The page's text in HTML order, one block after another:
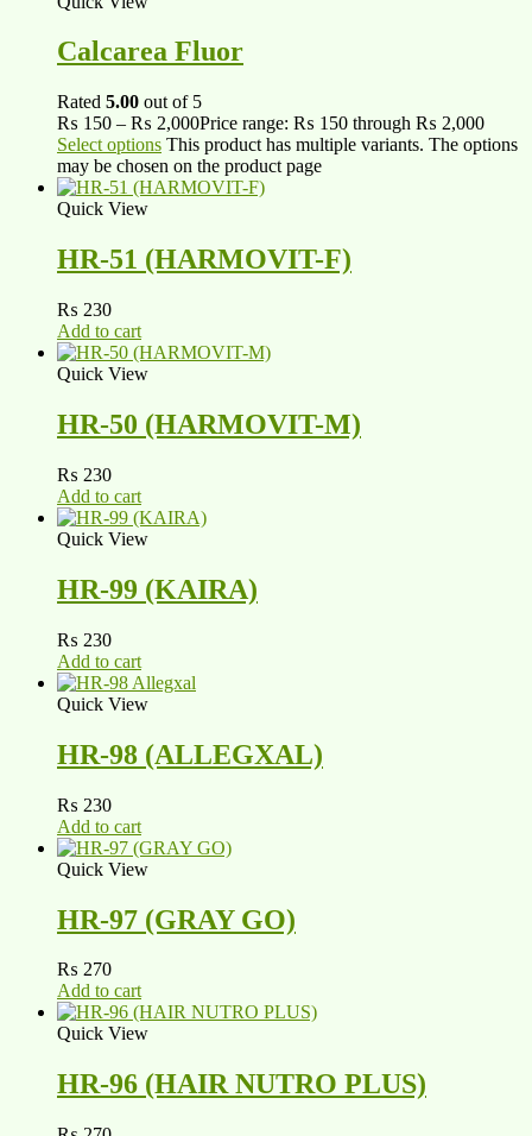
Calcarea Fluor
Rated 5.00 out of 5
₨ 150 – ₨ 2,000Price range: ₨ 150 through ₨ 2,000
Select options This product has multiple variants. The options
may be chosen on the product page
Quick View
HR-51 (HARMOVIT-F)
₨ 230
Add to cart
Quick View
HR-50 (HARMOVIT-M)
₨ 230
Add to cart
Quick View
HR-99 (KAIRA)
₨ 230
Add to cart
Quick View
HR-98 (ALLEGXAL)
₨ 230
Add to cart
Quick View
HR-97 (GRAY GO)
₨ 270
Add to cart
Quick View
HR-96 (HAIR NUTRO PLUS)